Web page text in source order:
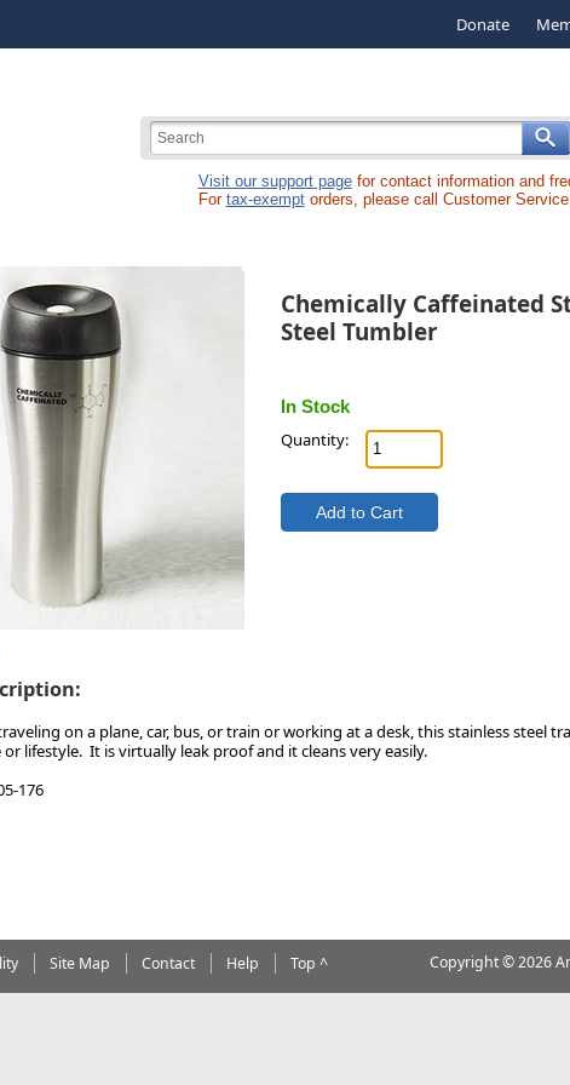
Donate
Visit our support pagefor contact information and
For tax-exemptorders, please call Customer Service
Chemically Caffeinated
Steel Tumbler
In Stock
Quantity:
on a plane, car, bus, or train or working at a desk, this stainless steel
lifestyle. It is virtually leak proof and it cleans very easily.
176
Site Map Contact Help Top ^ Copyright © 2026